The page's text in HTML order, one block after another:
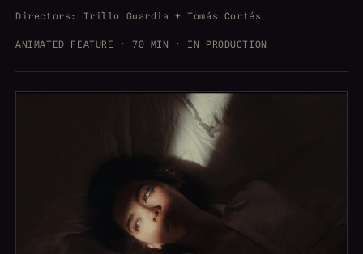
Directors : Trillo Guardia + Tomás Cortés
ANIMATED FEATURE · 70 MIN · IN PRODUCTION